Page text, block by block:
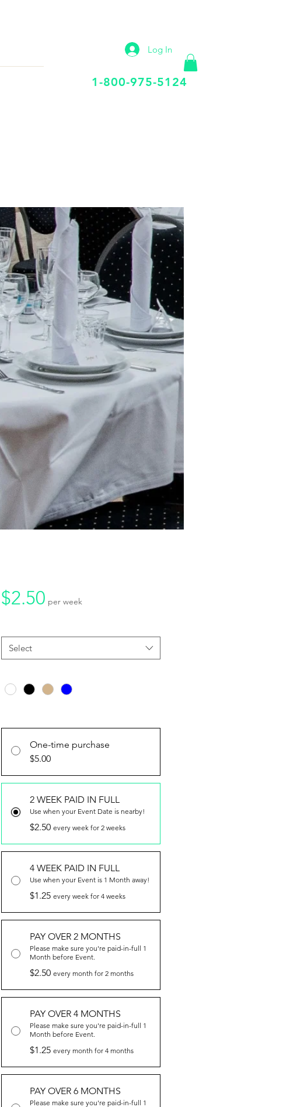
Log In
1-800-975-5124
$2.50Price
per week
Select
One-time purchase
$5.00
2 WEEK PAID IN FULL
Use when your Event Date is nearby!
$2.50 every week for 2 weeks
4 WEEK PAID IN FULL
Use when your Event is 1 Month away!
$1.25 every week for 4 weeks
PAY OVER 2 MONTHS
Please make sure you're paid-in-full 1
Month before Event.
$2.50 every month for 2 months
PAY OVER 4 MONTHS
Please make sure you're paid-in-full 1
Month before Event.
$1.25 every month for 4 months
PAY OVER 6 MONTHS
Please make sure you're paid-in-full 1